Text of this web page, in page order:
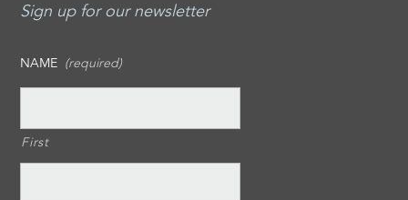
Sign up for our newsletter
NAME (required)
First